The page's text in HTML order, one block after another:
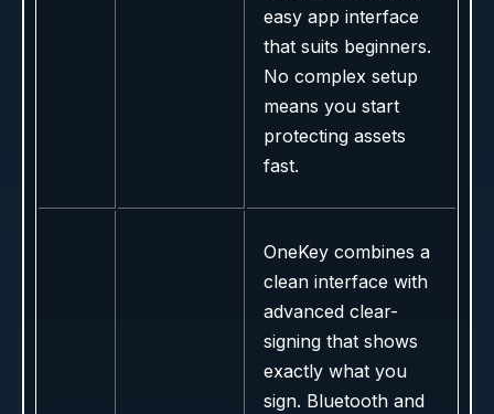
easy app interface
that suits beginners.
No complex setup
means you start
protecting assets
fast.
OneKey combines a
clean interface with
advanced clear-
signing that shows
exactly what you
sign. Bluetooth and